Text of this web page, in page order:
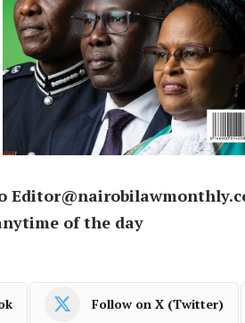
of the day
Follow on X (Twitter)